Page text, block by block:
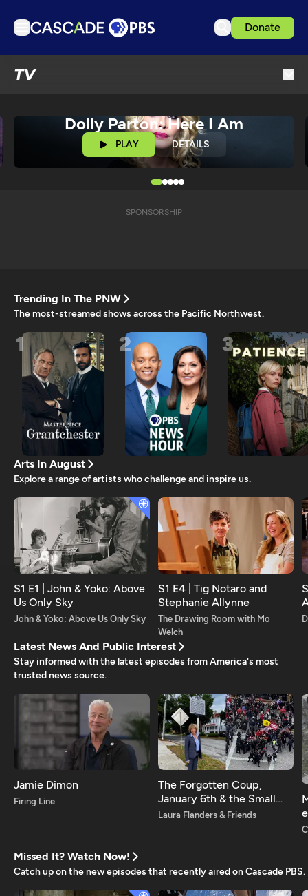
Donate
TV
Dolly Parton: Here I Am
PLAY DETAILS
SPONSORSHIP
Trending In The PNW
The most-streamed shows across the Pacific Northwest.
1 2 3
Arts In August
Explore a range of artists who challenge and inspire us.
S1 E1 | John & Yoko: Above
Us Only Sky
John & Yoko: Above Us Only Sky
S1 E4 | Tig Notaro and
Stephanie Allynne
The Drawing Room with Mo
Welch
Latest News And Public Interest
Stay informed with the latest episodes from America's most
trusted news source.
Jamie Dimon
Firing Line
The Forgotten Coup,
January 6th & the Small
Town Americans on the
Laura Flanders & Friends
Missed It? Watch Now!
Catch up on the new episodes that recently aired on Cascade PBS.